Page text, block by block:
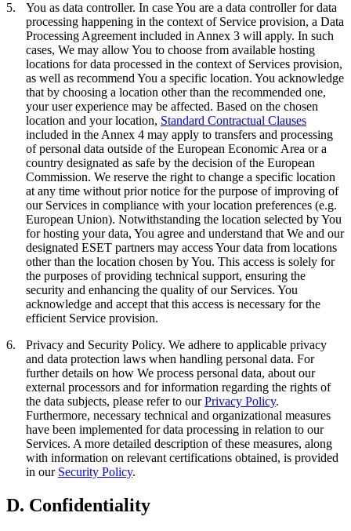
5.
You as data controller. In case You are a data controller for data
processing happening in the context of Service provision, a Data
Processing Agreement included in Annex 3 will apply. In such
cases, We may allow You to choose from available hosting
locations for data processed in the context of Services provision,
as well as recommend You a specific location. You acknowledge
that by choosing a location other than the recommended one,
your user experience may be affected. Based on the chosen
location and your location, Standard Contractual Clauses
included in the Annex 4 may apply to transfers and processing
of personal data outside of the European Economic Area or a
country designated as safe by the decision of the European
Commission. We reserve the right to change a specific location
at any time without prior notice for the purpose of improving of
our Services in compliance with your location preferences (e.g.
European Union). Notwithstanding the location selected by You
for hosting your data, You agree and understand that We and our
designated ESET partners may access Your data from locations
other than the location chosen by You. This access is solely for
the purposes of providing technical support, ensuring the
security and enhancing the quality of our Services. You
acknowledge and accept that this access is necessary for the
efficient Service provision.
6.
Privacy and Security Policy. We adhere to applicable privacy
and data protection laws when handling personal data. For
further details on how We process personal data, about our
external processors and for information regarding the rights of
the data subjects, please refer to ourPrivacy Policy.
Furthermore, necessary technical and organizational measures
have been implemented for data processing in relation to our
Services. A more detailed description of these measures, along
with information on relevant certifications obtained, is provided
in our Security Policy.
D. Confidentiality